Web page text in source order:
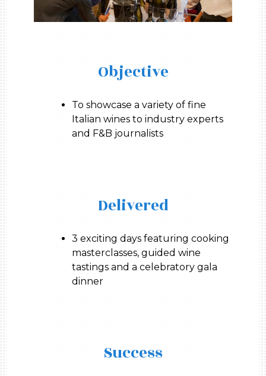
Objective
To showcase a variety of fine
Italian wines to industry experts
and F&B journalists
Delivered
3 exciting days featuring cooking
masterclasses, guided wine
tastings and a celebratory gala
dinner
Success